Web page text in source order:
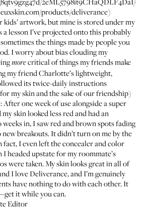
products/deliverance)
kids’ artwork, but mine is stored under my
a lesson I’ve projected onto this probably
the things made by people you
I worry about bias clouding my
morecritical of things my friends make
my friend Charlotte’s lightweight,
its twice-daily instructions
my skin and the sake of our friendship)
one week of use alongside a super
skin looked less red and had an
in, I saw red and brown spots fading
breakouts. It didn’t turn on me by the
fact, I even left the concealer and color
headed upstate for my roommate’s
were taken. My skin looks great in all of
I love Deliverance, and I’m genuinely
have nothing to do with each other. It
it while you can.
Editor